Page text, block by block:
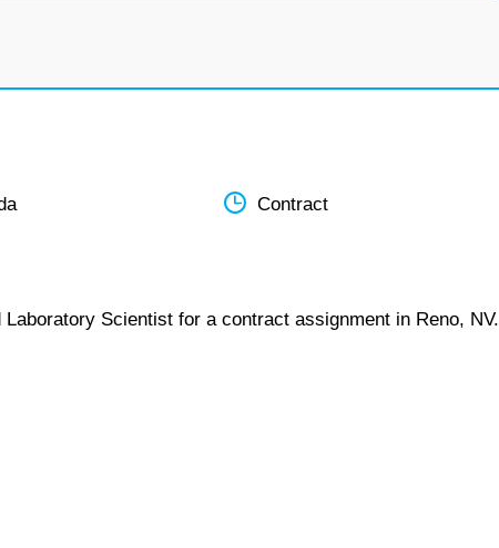
Contract
Scientist for a contract assignment in Reno, NV.